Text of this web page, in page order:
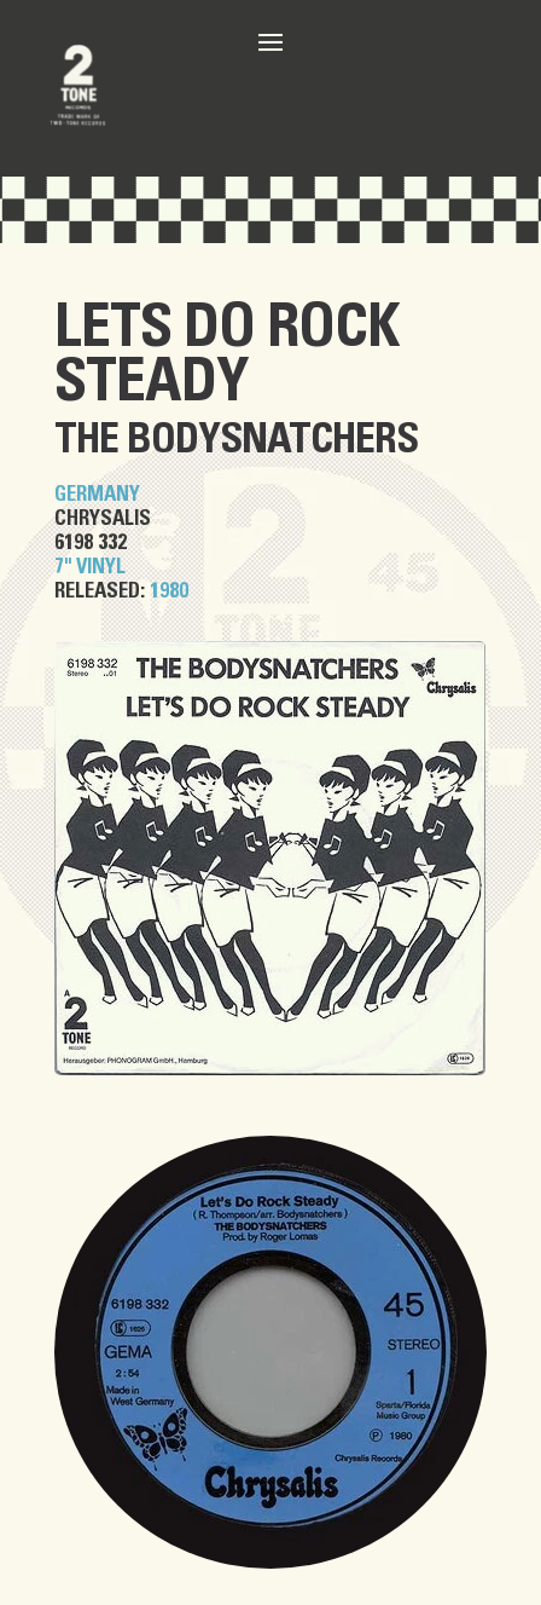
LETS DO ROCK
STEADY
THE BODYSNATCHERS
GERMANY
CHRYSALIS
6198 332
7" VINYL
RELEASED: 1980